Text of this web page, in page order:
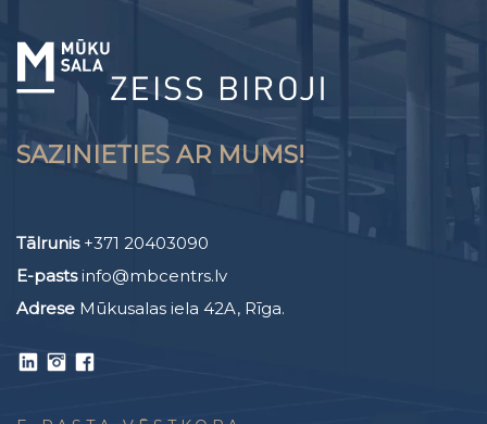
SAZINIETIES AR MUMS!
Tālrunis +371 20403090
E-pastsinfo@mbcentrs.lv
Adrese Mūkusalas iela 42A, Rīga.